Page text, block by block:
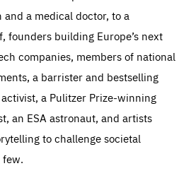
a medical doctor, to a
founders building Europe’s next
companies, members of national
a barrister and bestselling
a Pulitzer Prize-winning
an ESA astronaut, and artists
to challenge societal
few.